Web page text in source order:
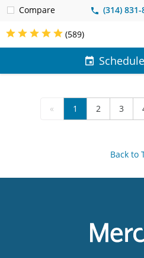
Compare
(314)
(589)
« 1 2 3
Back to